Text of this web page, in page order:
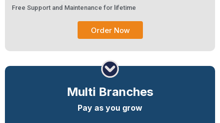
Free Support and Maintenance for lifetime
Order Now
Multi Branches
Pay as you grow